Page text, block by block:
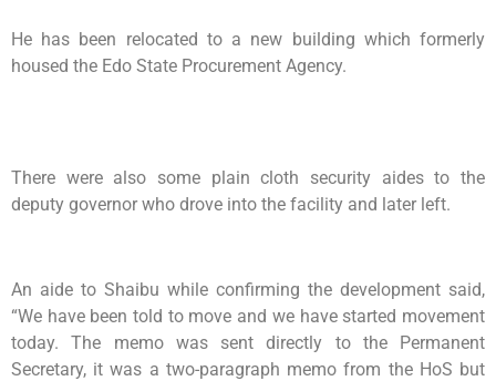
He has been relocated to a new building which formerly
housed the Edo State Procurement Agency.
There were also some plain cloth security aides to the
deputy governor who drove into the facility and later left.
An aide to Shaibu while confirming the development said,
“We have been told to move and we have started movement
today. The memo was sent directly to the Permanent
Secretary, it was a two-paragraph memo from the HoS but